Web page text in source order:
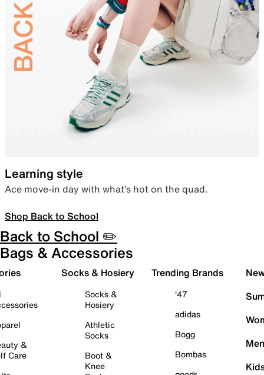
Learning style
Ace move-in day with what’s hot on the quad.
Shop Back to School
Back to School ✏️
Bags & Accessories
&
Care
Socks & Hosiery
Socks &
Hosiery
Athletic
Socks
Boot &
Knee
Trending Brands
'47
adidas
Bogg
Bombas